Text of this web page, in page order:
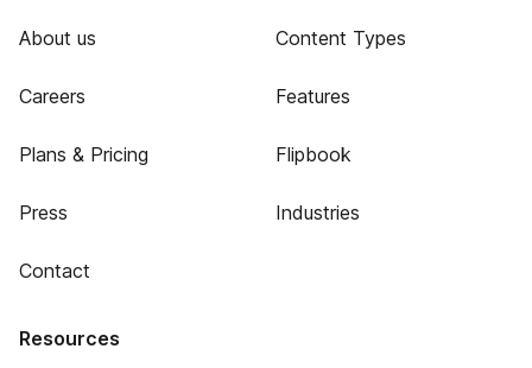
About us
Careers
Plans & Pricing
Press
Contact
Content Types
Features
Flipbook
Industries
Resources